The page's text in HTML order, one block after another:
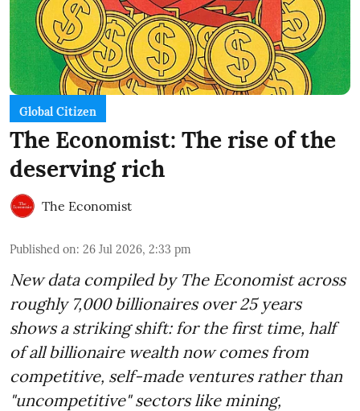
Global Citizen
The Economist: The rise of the
deserving rich
The Economist
Published on: 26 Jul 2026, 2:33 pm
New data compiled by The Economist across
roughly 7,000 billionaires over 25 years
shows a striking shift: for the first time, half
of all billionaire wealth now comes from
competitive, self-made ventures rather than
"uncompetitive" sectors like mining,